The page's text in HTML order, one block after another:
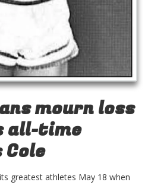
mourn loss
all-time
greatest athletes May 18 when